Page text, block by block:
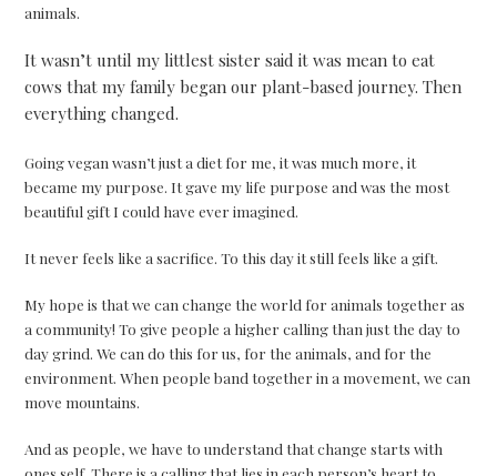
animals.
It wasn’t until my littlest sister said it was mean to eat
cows that my family began our plant-based journey. Then
everything changed.
Going vegan wasn’t just a diet for me, it was much more, it
became my purpose. It gave my life purpose and was the most
beautiful gift I could have ever imagined.
It never feels like a sacrifice. To this day it still feels like a gift.
My hope is that we can change the world for animals together as
a community! To give people a higher calling than just the day to
day grind. We can do this for us, for the animals, and for the
environment. When people band together in a movement, we can
move mountains.
And as people, we have to understand that change starts with